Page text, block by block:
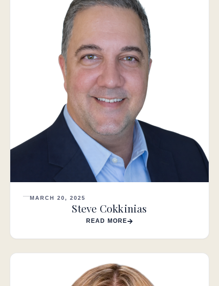
MARCH 20, 2025
Steve Cokkinias
READ MORE